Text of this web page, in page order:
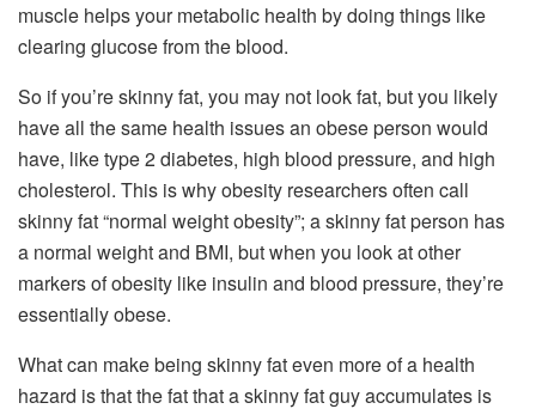
muscle helps your metabolic health by doing things like
clearing glucose from the blood.
So if you’re skinny fat, you may not look fat, but you likely
have all the same health issues an obese person would
have, like type 2 diabetes, high blood pressure, and high
cholesterol. This is why obesity researchers often call
skinny fat “normal weight obesity”; a skinny fat person has
a normal weight and BMI, but when you look at other
markers of obesity like insulin and blood pressure, they’re
essentially obese.
What can make being skinny fat even more of a health
hazard is that the fat that a skinny fat guy accumulates is